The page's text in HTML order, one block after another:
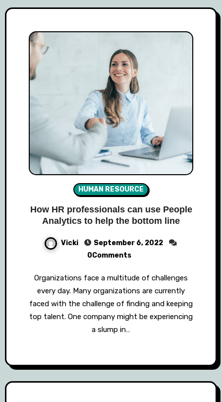
HUMAN RESOURCE
How HR professionals can use People
Analytics to help the bottom line
Vicki
September 6, 2022
0Comments
Organizations face a multitude of challenges
every day. Many organizations are currently
faced with the challenge of finding and keeping
top talent. One company might be experiencing
a slump in…